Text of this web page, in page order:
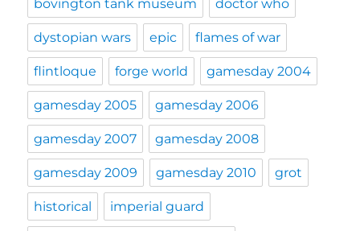
bovington tank museum doctor who
dystopian wars epic flames of war
flintloque forge world gamesday 2004
gamesday 2005 gamesday 2006
gamesday 2007 gamesday 2008
gamesday 2009 gamesday 2010 grot
historical imperial guard